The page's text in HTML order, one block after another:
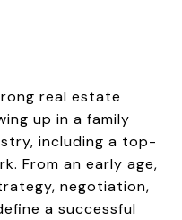
real estate
up in a family
including a top-
From an early age,
negotiation,
a successful